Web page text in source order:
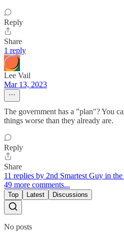
Reply
Share
1 reply
Lee Vail
Mar 13, 2023
The government has a "plan"? You
things worse than they already are.
Reply
Share
11 replies by 2nd Smartest Guy in
49 more comments...
Top Latest Discussions
No posts